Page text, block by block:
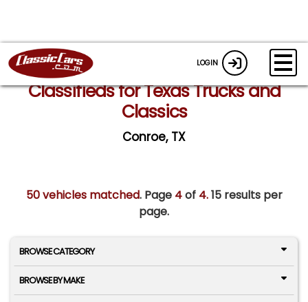
LOGIN
Classifieds for Texas Trucks and
Classics
Conroe, TX
50 vehicles matched. Page 4of 4.15 results per
page.
BROWSE CATEGORY
BROWSE BY MAKE